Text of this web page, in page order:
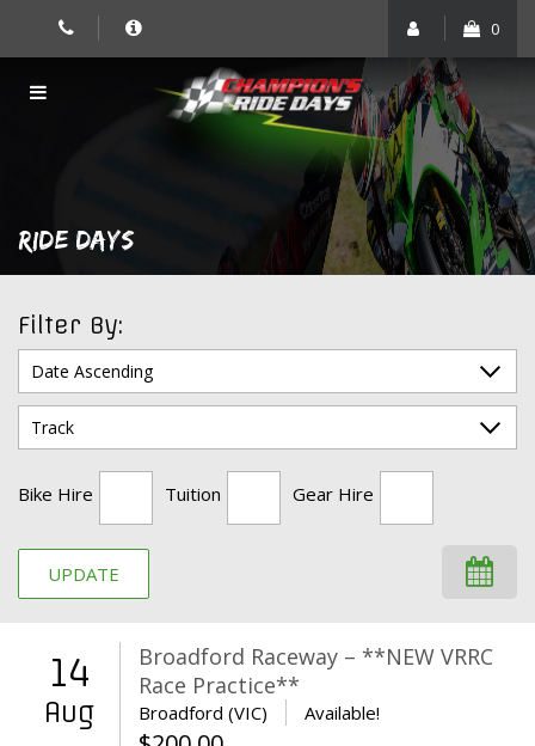
0
RIDE DAYS
Filter By:
Bike Hire Tuition Gear Hire
UPDATE
14
Aug
Broadford Raceway – **NEW VRRC
Race Practice**
Broadford (VIC) Available!